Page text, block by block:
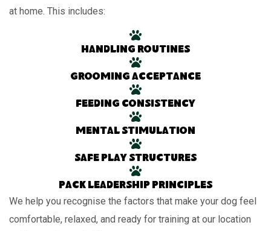
at home. This includes:
Handling routines
Grooming acceptance
Feeding consistency
Mental stimulation
Safe play structures
Pack leadership principles
We help you recognise the factors that make your dog feel
comfortable, relaxed, and ready for training at our location